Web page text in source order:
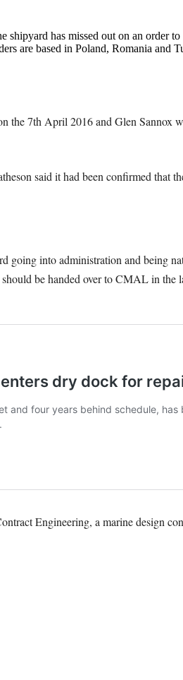
shipyard has missed out on an order
are based in Poland, Romania and
the 7th April 2016 and Glen Sannox
said it had been confirmed that
going into administration and being
be handed over to CMAL in the
Engineering, a marine design